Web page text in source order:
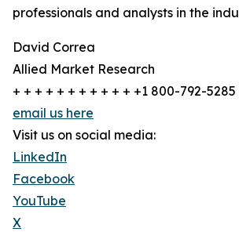
professionals and analysts in the
David Correa
Allied Market Research
+ + + + + + + + + + + +1 800-792-5285
email us here
Visit us on social media:
LinkedIn
Facebook
YouTube
X